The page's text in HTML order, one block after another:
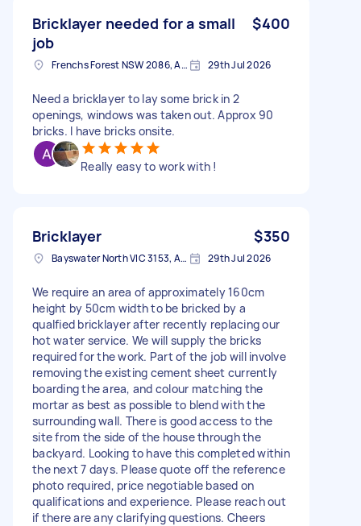
Bricklayer needed for a small
job
$400
Frenchs Forest NSW 2086, Australia 29th Jul 2026
Need a bricklayer to lay some brick in 2
openings, windows was taken out. Approx 90
bricks. I have bricks onsite.
Really easy to work with !
Bricklayer $350
Bayswater North VIC 3153, Australia 29th Jul 2026
We require an area of approximately 160cm
height by 50cm width to be bricked by a
qualfied bricklayer after recently replacing our
hot water service. We will supply the bricks
required for the work. Part of the job will involve
removing the existing cement sheet currently
boarding the area, and colour matching the
mortar as best as possible to blend with the
surrounding wall. There is good access to the
site from the side of the house through the
backyard. Looking to have this completed within
the next 7 days. Please quote off the reference
photo required, price negotiable based on
qualifications and experience. Please reach out
if there are any clarifying questions. Cheers